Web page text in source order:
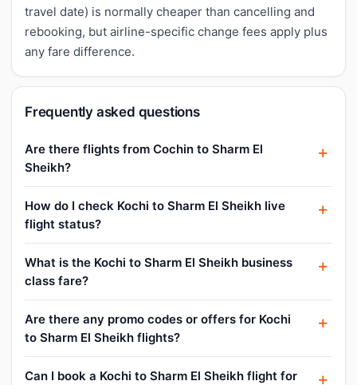
travel date) is normally cheaper than cancelling and
rebooking, but airline-specific change fees apply plus
any fare difference.
Frequently asked questions
Are there flights from Cochin to Sharm El
Sheikh?
How do I check Kochi to Sharm El Sheikh live
flight status?
What is the Kochi to Sharm El Sheikh business
class fare?
Are there any promo codes or offers for Kochi
to Sharm El Sheikh flights?
Can I book a Kochi to Sharm El Sheikh flight for